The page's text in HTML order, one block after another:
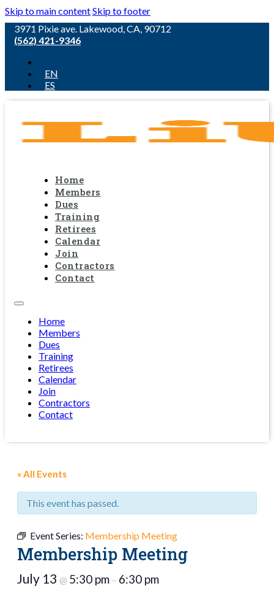
Skip to main contentSkip to footer
3971 Pixie ave. Lakewood, CA, 90712
(562) 421-9346
EN
ES
Home
Members
Dues
Training
Retirees
Calendar
Join
Contractors
Contact
Home
Members
Dues
Training
Retirees
Calendar
Join
Contractors
Contact
« All Events
This event has passed.
Event Series: Membership Meeting
Membership Meeting
July 13 @ 5:30 pm – 6:30 pm